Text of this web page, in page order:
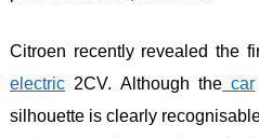
Citroen recently revealed the
electric 2CV. Although the car
silhouette is clearly